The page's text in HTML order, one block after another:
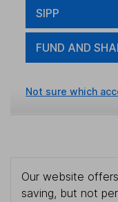
SIPP
FUND AND
Not sure which
Our website
saving, but not